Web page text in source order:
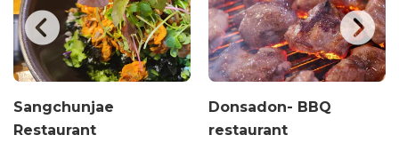
Sangchunjae
Restaurant
Donsadon- BBQ
restaurant